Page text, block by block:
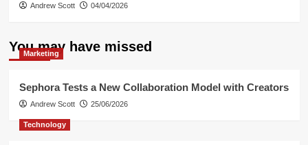
Andrew Scott 04/04/2026
You may have missed
Marketing
Sephora Tests a New Collaboration Model with Creators
Andrew Scott 25/06/2026
Technology